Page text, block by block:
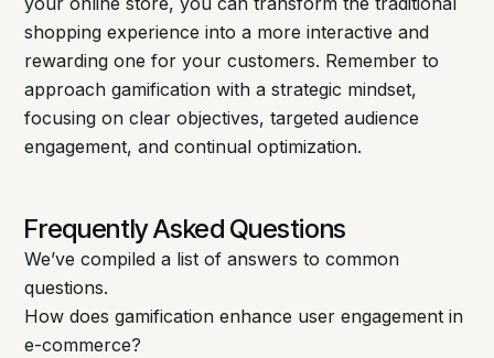
shopping experience into a more interactive and
rewarding one for your customers. Remember to
approach gamification with a strategic mindset,
focusing on clear objectives, targeted audience
engagement, and continual optimization.
Frequently Asked Questions
We’ve compiled a list of answers to common
questions.
How does gamification enhance user engagement in
e-commerce?